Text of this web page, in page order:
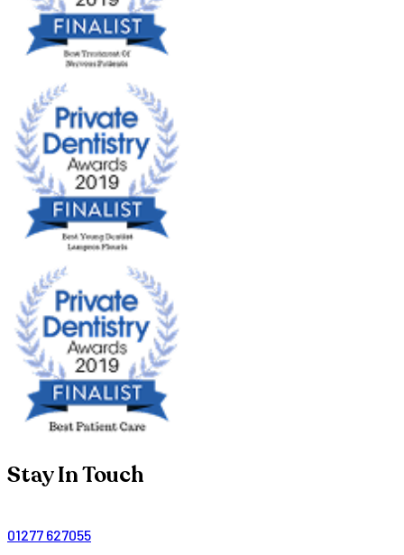
Stay In Touch
01277 627055